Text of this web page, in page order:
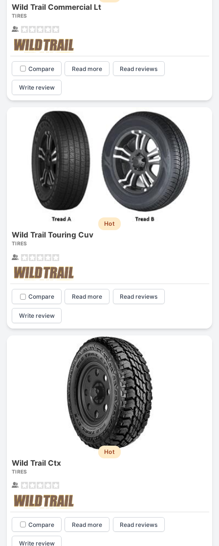
Wild Trail Commercial Lt
TIRES
Compare Read more Read reviews
Write review
Hot
Wild Trail Touring Cuv
TIRES
Compare Read more Read reviews
Write review
Hot
Wild Trail Ctx
TIRES
Compare Read more Read reviews
Write review